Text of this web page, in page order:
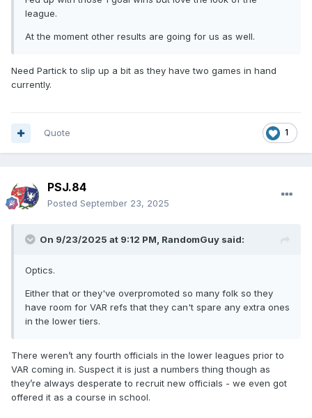
league.
At the moment other results are going for us as well.
Need Partick to slip up a bit as they have two games in hand
currently.
1
Quote
PSJ.84
Posted September 23, 2025
On 9/23/2025 at 9:12 PM, RandomGuy said:
Optics.
Either that or they've overpromoted so many folk so they
have room for VAR refs that they can't spare any extra ones
in the lower tiers.
There weren’t any fourth officials in the lower leagues prior to
VAR coming in. Suspect it is just a numbers thing though as
they’re always desperate to recruit new officials - we even got
offered it as a course in school.